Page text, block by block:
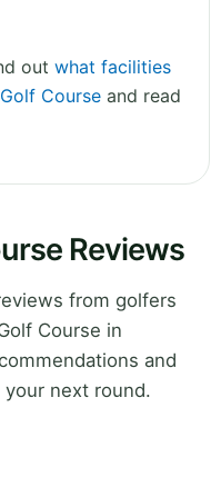
out what facilities
Course and read
Reviews
from golfers
Course in
and
next round.